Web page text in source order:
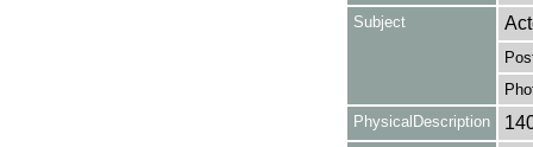
Subject
PhysicalDescription